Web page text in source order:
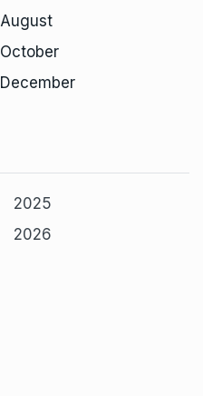
August
October
December
2025
2026